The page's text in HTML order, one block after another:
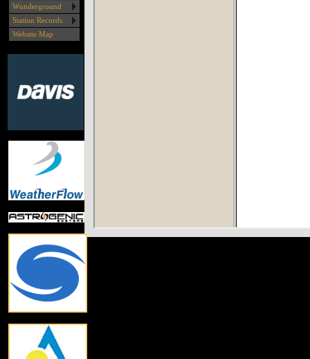
Wunderground
Station Records
Website Map